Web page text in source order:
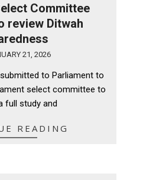
Committee
review Ditwah
21, 2026
to Parliament to
select committee to
full study and
READING